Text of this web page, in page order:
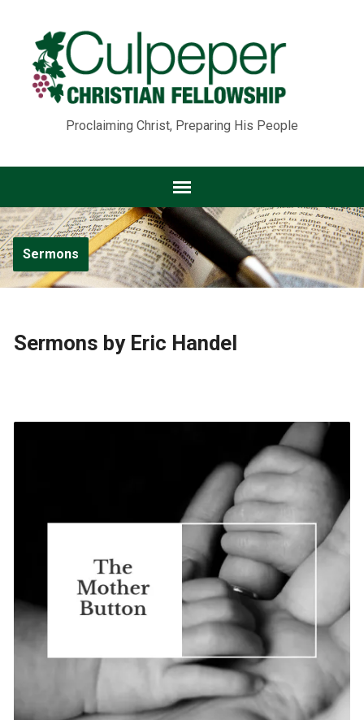
Proclaiming Christ, Preparing His People
Sermons
Sermons by Eric Handel